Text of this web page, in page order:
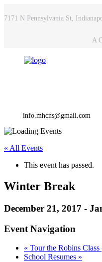
7171 N Pennsylvania St,
A
info.mhcns@gmail.com
« All Events
This event has passed.
Winter Break
December 21, 2017 -
Event Navigation
« Tour the Robins Class
School Resumes »